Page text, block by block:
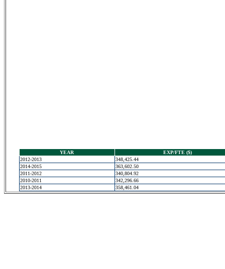
YEAR
EXP/FTE ($)
2012-2013
348,425.44
2014-2015
363,602.50
2011-2012
340,804.92
2010-2011
342,296.66
2013-2014
358,461.04